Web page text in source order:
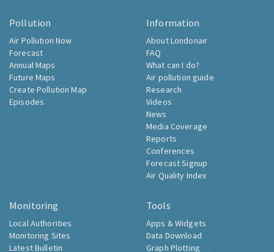
Pollution
Air Pollution Now
Forecast
Annual Maps
Future Maps
Create Pollution Map
Episodes
Information
About Londonair
FAQ
What can I do?
Air pollution guide
Research
Videos
News
Media Coverage
Reports
Conferences
Forecast Signup
Air Quality Index
Monitoring
Local Authorities
Monitoring Sites
Latest Bulletin
Tools
Apps & Widgets
Data Download
Graph Plotting